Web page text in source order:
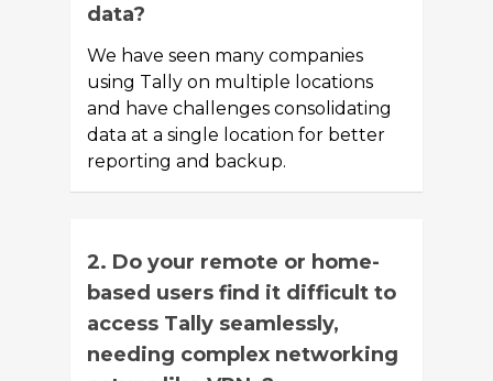
data?
We have seen many companies
using Tally on multiple locations
and have challenges consolidating
data at a single location for better
reporting and backup.
2. Do your remote or home-
based users find it difficult to
access Tally seamlessly,
needing complex networking